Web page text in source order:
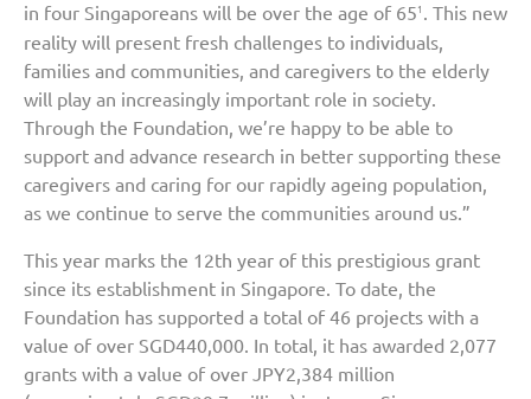
in four Singaporeans will be over the age of 65 1 . This new
reality will present fresh challenges to individuals,
families and communities, and caregivers to the elderly
will play an increasingly important role in society.
Through the Foundation, we’re happy to be able to
support and advance research in better supporting these
caregivers and caring for our rapidly ageing population,
as we continue to serve the communities around us.”
This year marks the 12th year of this prestigious grant
since its establishment in Singapore. To date, the
Foundation has supported a total of 46 projects with a
value of over SGD440,000. In total, it has awarded 2,077
grants with a value of over JPY2,384 million